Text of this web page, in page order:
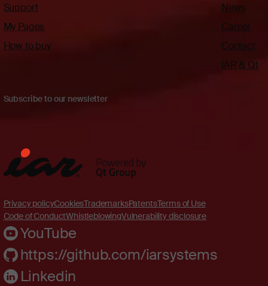
Support
My Pages
How to buy
News
Career
Contact
IAR & Qt
Subscribe to our newsletter
Privacy policyCookiesTrademarksPatentsTerms of Use
Code of ConductWhistleblowingVulnerability disclosure
YouTube
https://github.com/iarsystems
Linkedin